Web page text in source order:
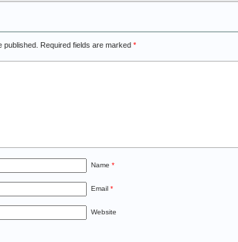
published. Required fields are marked *
Name *
Email *
Website